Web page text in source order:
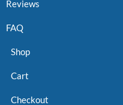
Reviews
FAQ
Shop
Cart
Checkout